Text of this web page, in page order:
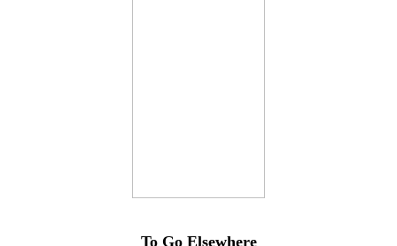
To Go Elsewhere